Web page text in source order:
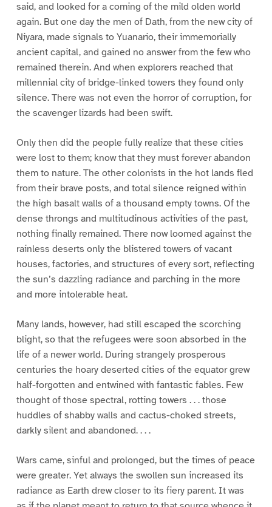
said, and looked for a coming of the mild olden world
again. But one day the men of Dath, from the new city of
Niyara, made signals to Yuanario, their immemorially
ancient capital, and gained no answer from the few who
remained therein. And when explorers reached that
millennial city of bridge-linked towers they found only
silence. There was not even the horror of corruption, for
the scavenger lizards had been swift.
Only then did the people fully realize that these cities
were lost to them; know that they must forever abandon
them to nature. The other colonists in the hot lands fled
from their brave posts, and total silence reigned within
the high basalt walls of a thousand empty towns. Of the
dense throngs and multitudinous activities of the past,
nothing finally remained. There now loomed against the
rainless deserts only the blistered towers of vacant
houses, factories, and structures of every sort, reflecting
the sun’s dazzling radiance and parching in the more
and more intolerable heat.
Many lands, however, had still escaped the scorching
blight, so that the refugees were soon absorbed in the
life of a newer world. During strangely prosperous
centuries the hoary deserted cities of the equator grew
half-forgotten and entwined with fantastic fables. Few
thought of those spectral, rotting towers . . . those
huddles of shabby walls and cactus-choked streets,
darkly silent and abandoned. . . .
Wars came, sinful and prolonged, but the times of peace
were greater. Yet always the swollen sun increased its
radiance as Earth drew closer to its fiery parent. It was